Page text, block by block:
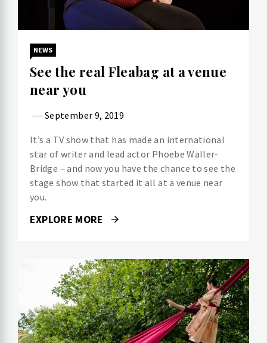
NEWS
See the real Fleabag at a venue
near you
September 9, 2019
It’s a TV show that has made an international
star of writer and lead actor Phoebe Waller-
Bridge – and now you have the chance to see the
stage show that started it all at a venue near
you.
EXPLORE MORE